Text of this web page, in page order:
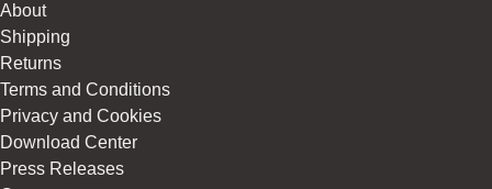
About
Shipping
Returns
Terms and Conditions
Privacy and Cookies
Download Center
Press Releases